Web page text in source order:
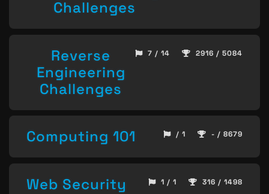
Challenges
Reverse
Engineering
Challenges
7 / 14 2916 / 5084
Computing 101 / 1 - / 8679
Web Security 1 / 1 316 / 1498